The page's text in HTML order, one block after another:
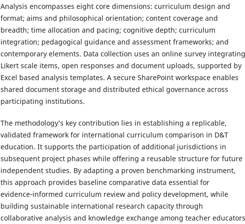
Analysis encompasses eight core dimensions: curriculum design and
format; aims and philosophical orientation; content coverage and
breadth; time allocation and pacing; cognitive depth; curriculum
integration; pedagogical guidance and assessment frameworks; and
contemporary elements. Data collection uses an online survey integrating
Likert scale items, open responses and document uploads, supported by
Excel based analysis templates. A secure SharePoint workspace enables
shared document storage and distributed ethical governance across
participating institutions.
The methodology’s key contribution lies in establishing a replicable,
validated framework for international curriculum comparison in D&T
education. It supports the participation of additional jurisdictions in
subsequent project phases while offering a reusable structure for future
independent studies. By adapting a proven benchmarking instrument,
this approach provides baseline comparative data essential for
evidence‑informed curriculum review and policy development, while
building sustainable international research capacity through
collaborative analysis and knowledge exchange among teacher educators